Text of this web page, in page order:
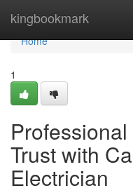
kingbookmark
Home
Home
1
Trust with
Electrician